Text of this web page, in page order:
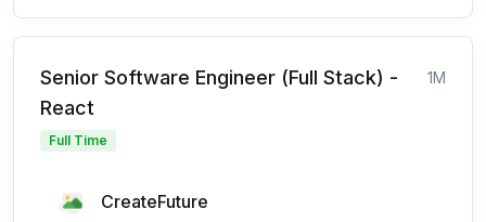
Senior Software Engineer (Full Stack) -
React
1M
Full Time
CreateFuture